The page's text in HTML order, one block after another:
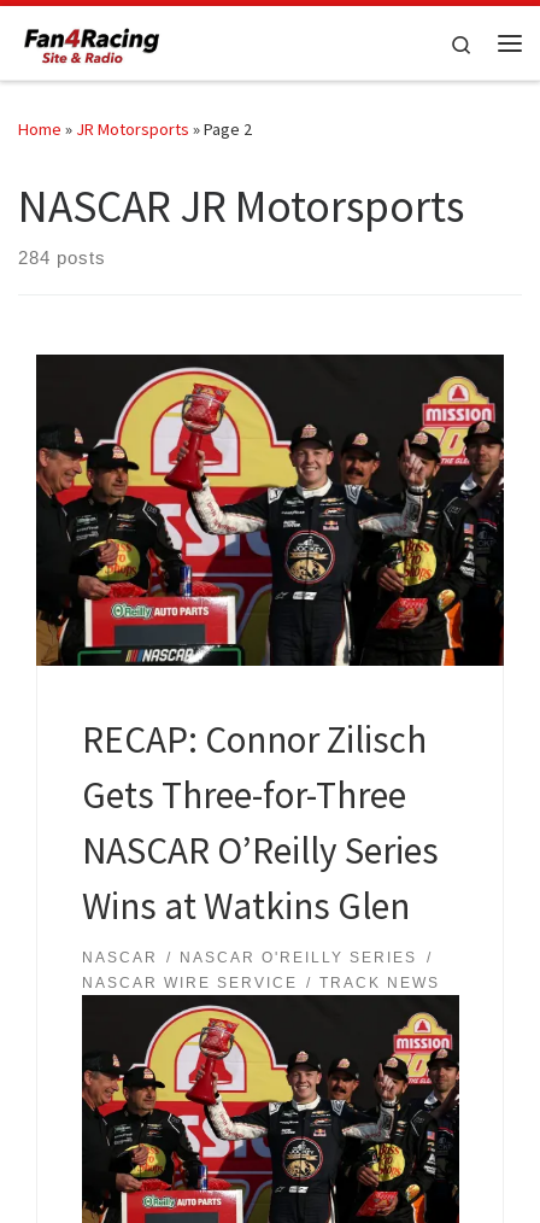
Skip to content
Search
Home » JR Motorsports »Page 2
NASCAR JR Motorsports
284 posts
RECAP: Connor Zilisch
Gets Three-for-Three
NASCAR O’Reilly Series
Wins at Watkins Glen
NASCAR
NASCAR O'REILLY SERIES
NASCAR WIRE SERVICE
TRACK NEWS